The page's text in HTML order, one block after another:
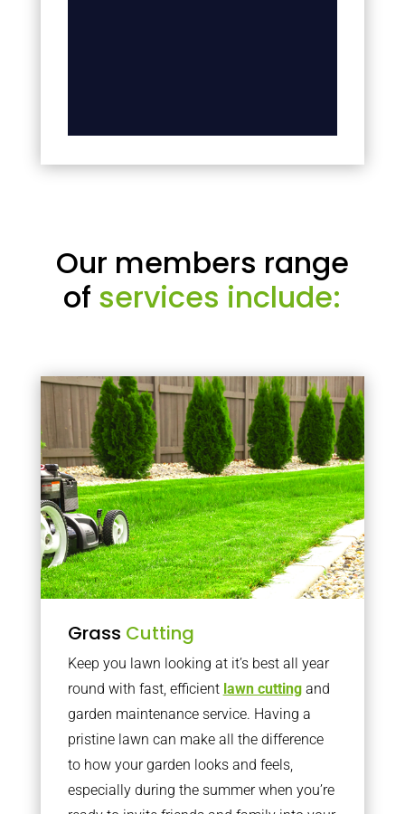
Our members range
of services include:
Grass Cutting
Keep you lawn looking at it’s best all year
round with fast, efficient lawn cuttingand
garden maintenance service. Having a
pristine lawn can make all the difference
to how your garden looks and feels,
especially during the summer when you’re